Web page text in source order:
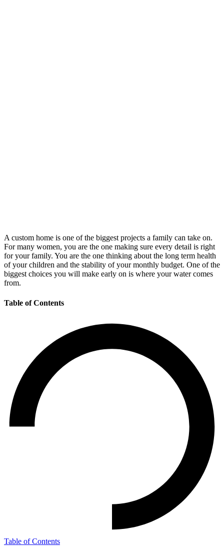
A custom home is one of the biggest projects a family can take on.
For many women, you are the one making sure every detail is right
for your family. You are the one thinking about the long term health
of your children and the stability of your monthly budget. One of the
biggest choices you will make early on is where your water comes
from.
Table of Contents
Table of Contents